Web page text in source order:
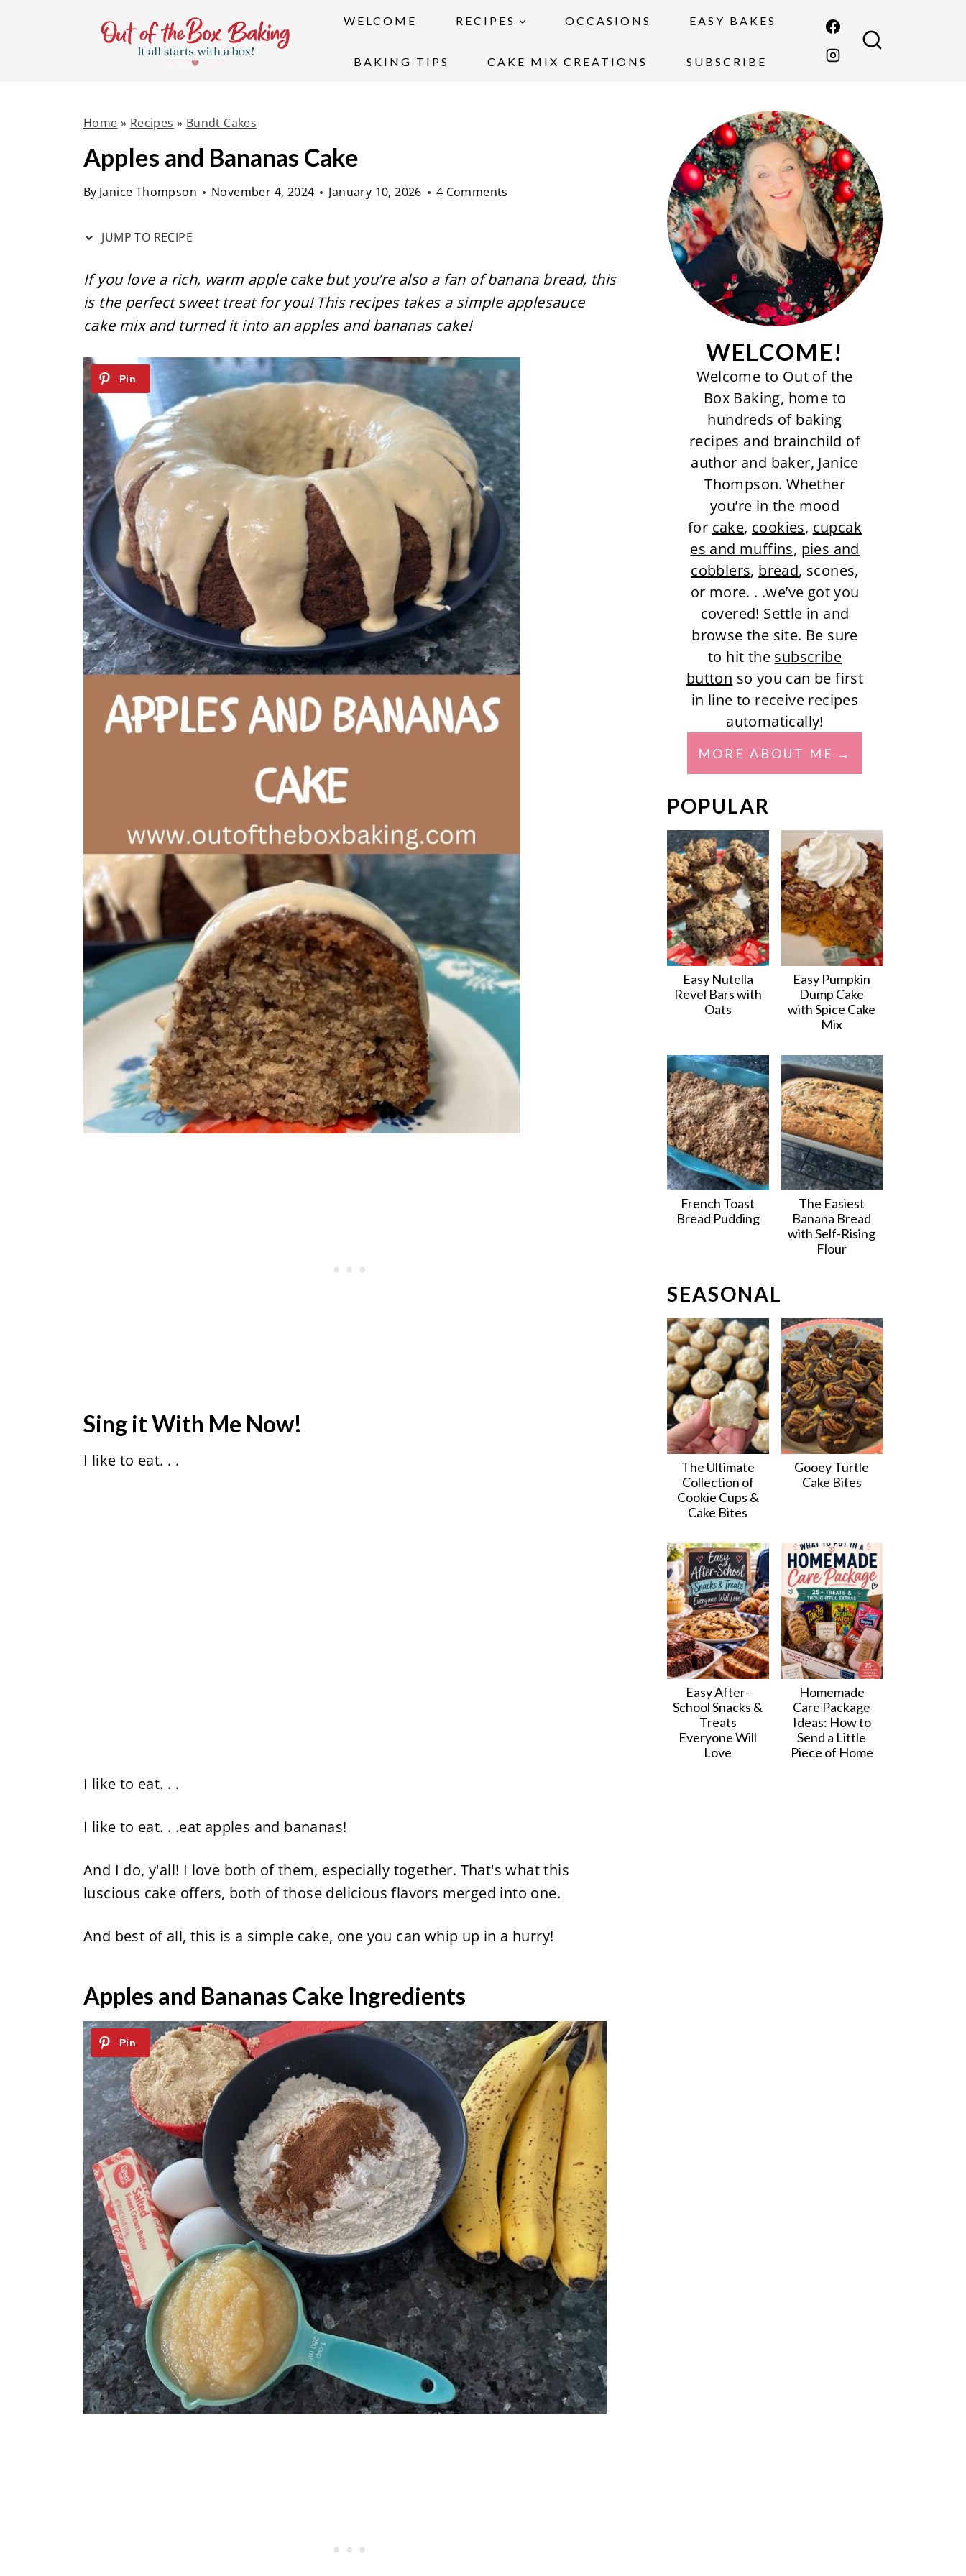
WELCOME RECIPES OCCASIONS EASY BAKES
BAKING TIPS CAKE MIX CREATIONS SUBSCRIBE
Home » Recipes » Bundt Cakes
Apples and Bananas Cake
By Janice Thompson November 4, 2024 January 10, 2026 4 Comments
JUMP TO RECIPE
If you love a rich, warm apple cake but you’re also a fan of banana bread, this
is the perfect sweet treat for you! This recipes takes a simple applesauce
cake mix and turned it into an apples and bananas cake!
Sing it With Me Now!
I like to eat. . .
I like to eat. . .
I like to eat. . .eat apples and bananas!
And I do, y'all! I love both of them, especially together. That's what this
luscious cake offers, both of those delicious flavors merged into one.
And best of all, this is a simple cake, one you can whip up in a hurry!
Apples and Bananas Cake Ingredients
WELCOME!
Welcome to Out of the
Box Baking, home to
hundreds of baking
recipes and brainchild of
author and baker, Janice
Thompson. Whether
you’re in the mood
for cake, cookies, cupcak
es and muffins, pies and
cobblers, bread, scones,
or more. . .we’ve got you
covered! Settle in and
browse the site. Be sure
to hit the subscribe
button so you can be first
in line to receive recipes
automatically!
MORE ABOUT ME
POPULAR
Easy Nutella
Revel Bars with
Oats
Easy Pumpkin
Dump Cake
with Spice Cake
Mix
French Toast
Bread Pudding
The Easiest
Banana Bread
with Self-Rising
Flour
SEASONAL
The Ultimate
Collection of
Cookie Cups &
Cake Bites
Gooey Turtle
Cake Bites
Easy After-
School Snacks &
Treats
Everyone Will
Love
Homemade
Care Package
Ideas: How to
Send a Little
Piece of Home